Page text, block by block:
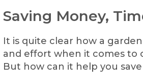
Saving Money,
It is quite clear how a
and effort when it comes to
But how can it help you